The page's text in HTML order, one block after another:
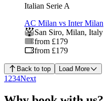
Italian Serie A
AC Milan vs Inter Milan
San Siro, Milan, Italy
from £179
from £179
Back to top Load More
1 234Next